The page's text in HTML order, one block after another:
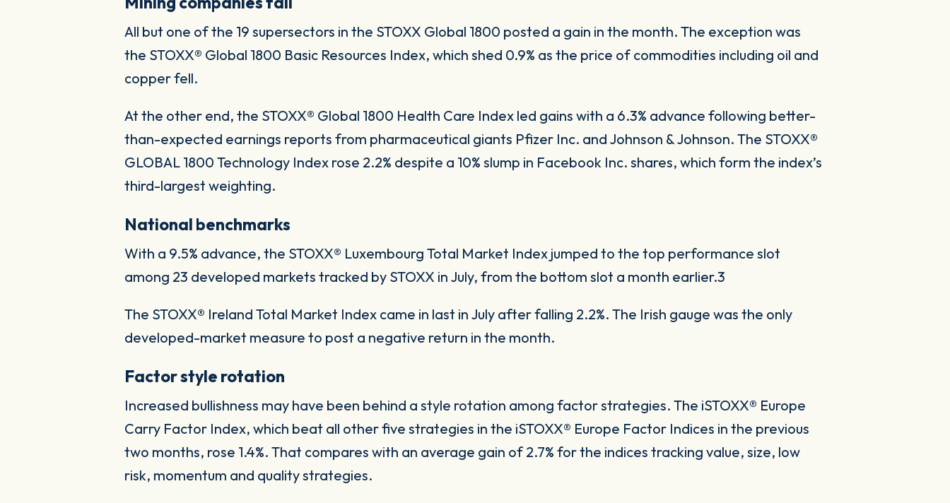
All but one of the 19 supersectors in the STOXX Global 1800 posted a gain in the month. The exception was
the STOXX® Global 1800 Basic Resources Index, which shed 0.9% as the price of commodities including oil and
copper fell.
At the other end, the STOXX® Global 1800 Health Care Index led gains with a 6.3% advance following better-
than-expected earnings reports from pharmaceutical giants Pfizer Inc. and Johnson & Johnson. The STOXX®
GLOBAL 1800 Technology Index rose 2.2% despite a 10% slump in Facebook Inc. shares, which form the index’s
third-largest weighting.
National benchmarks
With a 9.5% advance, the STOXX® Luxembourg Total Market Index jumped to the top performance slot
among 23 developed markets tracked by STOXX in July, from the bottom slot a month earlier.3
The STOXX® Ireland Total Market Index came in last in July after falling 2.2%. The Irish gauge was the only
developed-market measure to post a negative return in the month.
Factor style rotation
Increased bullishness may have been behind a style rotation among factor strategies. The iSTOXX® Europe
Carry Factor Index, which beat all other five strategies in the iSTOXX® Europe Factor Indices in the previous
two months, rose 1.4%. That compares with an average gain of 2.7% for the indices tracking value, size, low
risk, momentum and quality strategies.